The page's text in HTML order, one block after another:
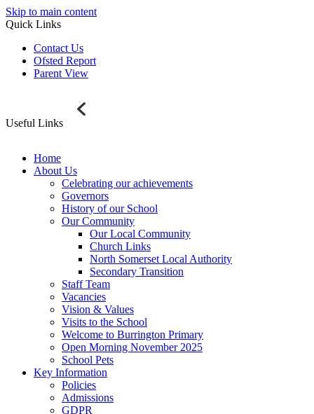
Skip to main content
Quick Links
Contact Us
Ofsted Report
Parent View
Useful Links
Home
About Us
Celebrating our achievements
Governors
History of our School
Our Community
Our Local Community
Church Links
North Somerset Local Authority
Secondary Transition
Staff Team
Vacancies
Vision & Values
Visits to the School
Welcome to Burrington Primary
Open Morning November 2025
School Pets
Key Information
Policies
Admissions
GDPR